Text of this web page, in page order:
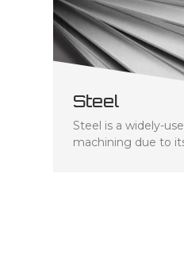
Steel
Steel is a widely-
machining due to